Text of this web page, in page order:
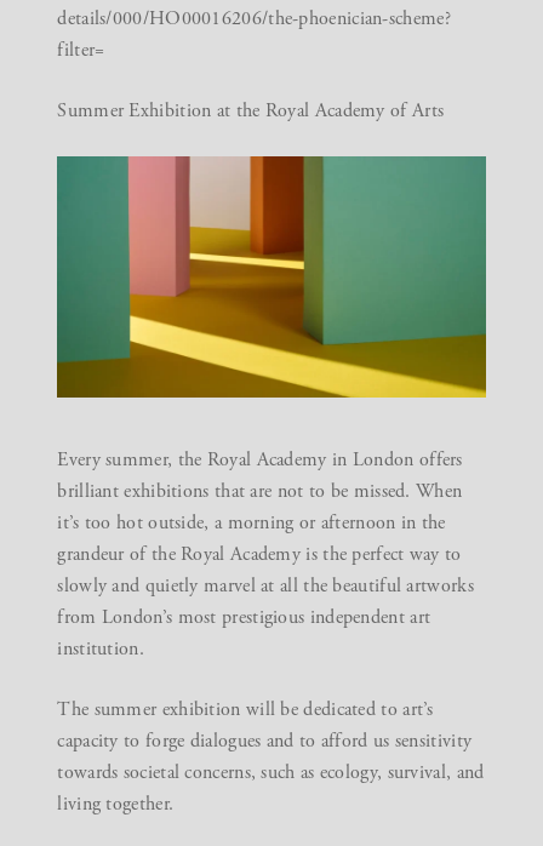
details/000/HO00016206/the-phoenician-scheme?
filter=
Summer Exhibition at the Royal Academy of Arts
Every summer, the Royal Academy in London offers
brilliant exhibitions that are not to be missed. When
it’s too hot outside, a morning or afternoon in the
grandeur of the Royal Academy is the perfect way to
slowly and quietly marvel at all the beautiful artworks
from London’s most prestigious independent art
institution.
The summer exhibition will be dedicated to art’s
capacity to forge dialogues and to afford us sensitivity
towards societal concerns, such as ecology, survival, and
living together.